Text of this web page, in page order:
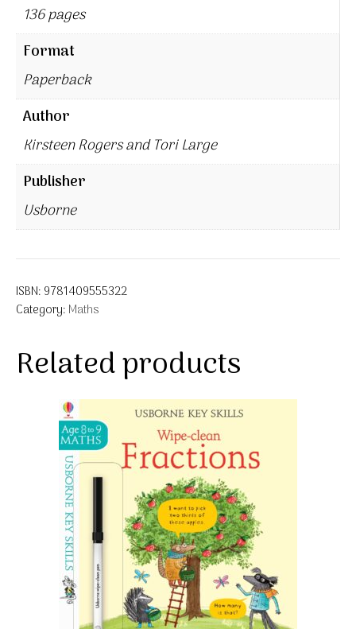
136 pages
Format
Paperback
Author
Kirsteen Rogers and Tori Large
Publisher
Usborne
ISBN: 9781409555322
Category: Maths
Related products